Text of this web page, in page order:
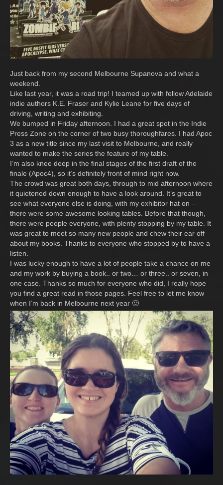
Just back from my second Melbourne Supanova and what a
weekend.
Like last year, it was a road trip! I teamed up with fellow Adelaide
indie authors K.E. Fraser and Kylie Leane for five days of
driving, writing and exhibiting.
We bumped in Friday afternoon. I had a great spot in the Indie
Press Zone on the corner of two busy thoroughfares. I had Apoc
3 as a new title since my last visit to Melbourne, and really
wanted to make the series the feature of my table.
I’m also knee deep in the final stages of the first draft of the
finale (Apoc4), so it’s definitely front of mind right now.
The crowd was great both days, through to mid afternoon where
it quietened down enough to have a look around. It’s great to
see what everyone else is doing, with my exhibitor hat on –
there were some awesome looking tables. Before that though,
there were people everyone, with plenty stopping by my table. It
was great to meet so many new people and chew their ear off
about my books. Thanks to everyone who stopped by to have a
listen.
I was lucky enough to have a lot of people take a chance on me
and my work by buying a book.. or two… or three.. or seven, in
one case. Thanks so much for everyone who did, I really hope
you find a great read in those pages. Feel free to let me know
when I’m back in Melbourne next year 🙂